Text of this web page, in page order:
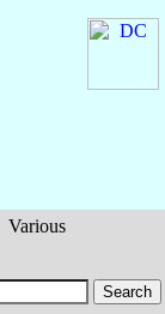
Various